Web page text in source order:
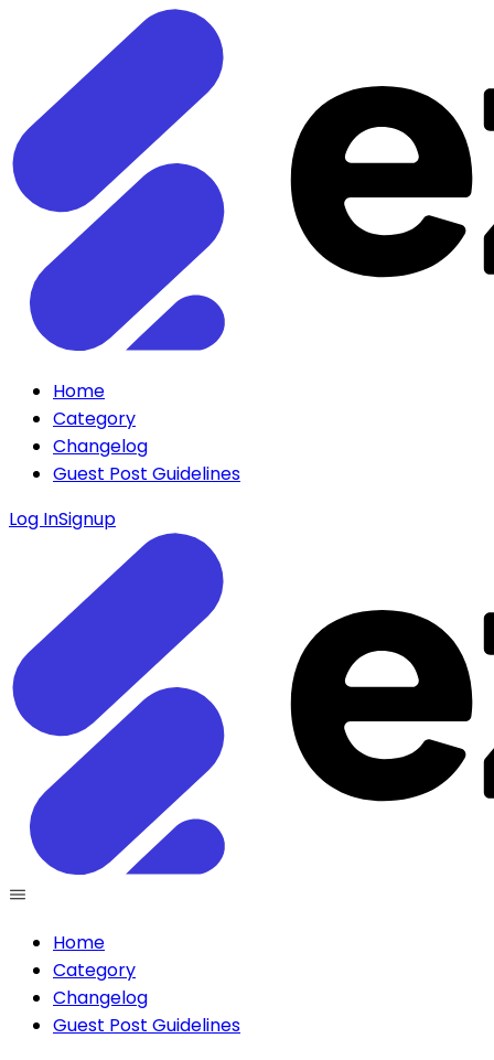
Home
Category
Changelog
Guest Post Guidelines
Log InSignup
Home
Category
Changelog
Guest Post Guidelines